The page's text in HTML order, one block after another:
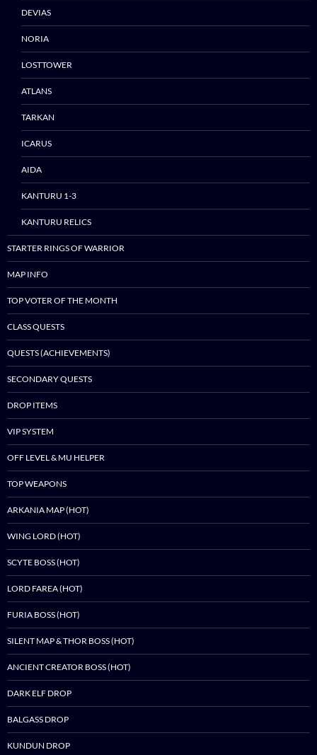
DEVIAS
NORIA
LOSTTOWER
ATLANS
TARKAN
ICARUS
AIDA
KANTURU 1-3
KANTURU RELICS
STARTER RINGS OF WARRIOR
MAP INFO
TOP VOTER OF THE MONTH
CLASS QUESTS
QUESTS (ACHIEVEMENTS)
SECONDARY QUESTS
DROP ITEMS
VIP SYSTEM
OFF LEVEL & MU HELPER
TOP WEAPONS
ARKANIA MAP (HOT)
WING LORD (HOT)
SCYTE BOSS (HOT)
LORD FAREA (HOT)
FURIA BOSS (HOT)
SILENT MAP & THOR BOSS (HOT)
ANCIENT CREATOR BOSS (HOT)
DARK ELF DROP
BALGASS DROP
KUNDUN DROP